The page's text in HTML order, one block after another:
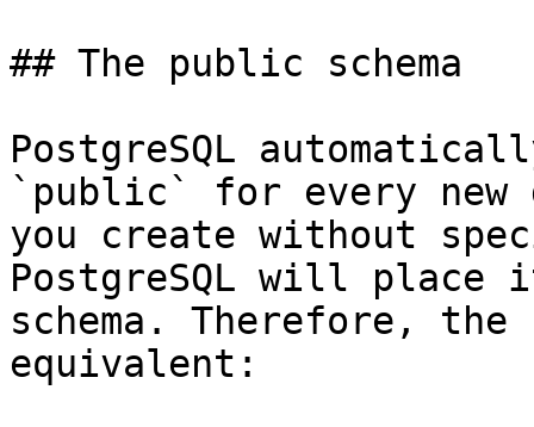
## The public schema
PostgreSQL
`public` for every new
you create without
PostgreSQL will
schema. Therefore,
equivalent: